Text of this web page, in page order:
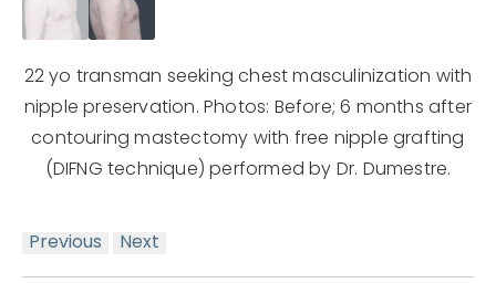
22 yo transman seeking chest masculinization with
nipple preservation. Photos: Before; 6 months after
contouring mastectomy with free nipple grafting
(DIFNG technique) performed by Dr. Dumestre.
Previous Next